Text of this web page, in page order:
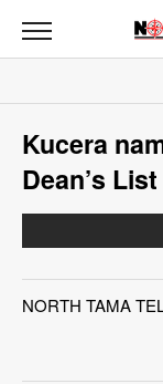
North
Tama
News
Sports
Opinion
Contact
Kucera
Dean’s List
NORTH TAMA